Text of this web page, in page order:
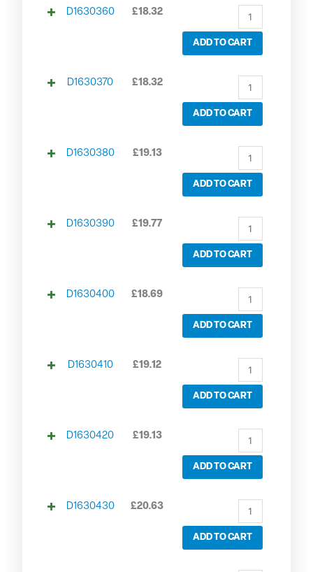
D1630360 £18.32
ADD TO CART
D1630370 £18.32
ADD TO CART
D1630380 £19.13
ADD TO CART
D1630390 £19.77
ADD TO CART
D1630400 £18.69
ADD TO CART
D1630410 £19.12
ADD TO CART
D1630420 £19.13
ADD TO CART
D1630430 £20.63
ADD TO CART